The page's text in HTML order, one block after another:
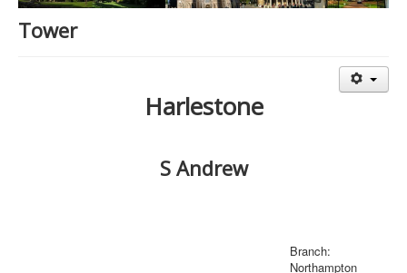
Events
Tower
Harlestone
S Andrew
Branch:
Northampton